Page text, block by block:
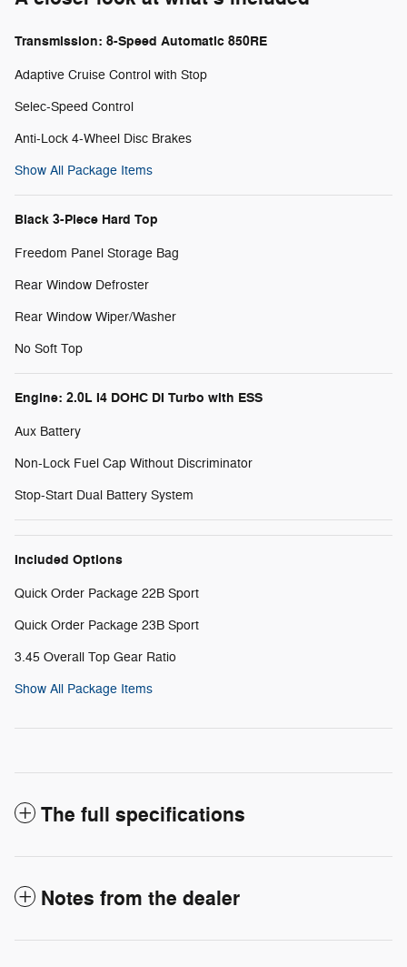
Transmission: 8-Speed Automatic 850RE
Adaptive Cruise Control with Stop
Selec-Speed Control
Anti-Lock 4-Wheel Disc Brakes
Show All Package Items
Black 3-Piece Hard Top
Freedom Panel Storage Bag
Rear Window Defroster
Rear Window Wiper/Washer
No Soft Top
Engine: 2.0L I4 DOHC DI Turbo with ESS
Aux Battery
Non-Lock Fuel Cap Without Discriminator
Stop-Start Dual Battery System
Included Options
Quick Order Package 22B Sport
Quick Order Package 23B Sport
3.45 Overall Top Gear Ratio
Show All Package Items
The full specifications
Notes from the dealer